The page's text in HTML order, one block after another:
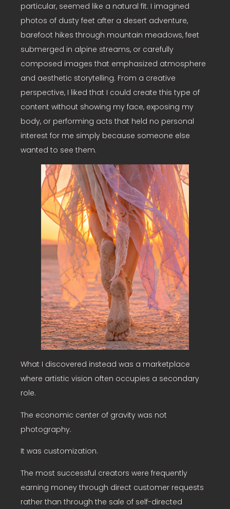
particular, seemed like a natural fit. I imagined
photos of dusty feet after a desert adventure,
barefoot hikes through mountain meadows, feet
submerged in alpine streams, or carefully
composed images that emphasized atmosphere
and aesthetic storytelling. From a creative
perspective, I liked that I could create this type of
content without showing my face, exposing my
body, or performing acts that held no personal
interest for me simply because someone else
wanted to see them.
What I discovered instead was a marketplace
where artistic vision often occupies a secondary
role.
The economic center of gravity was not
photography.
It was customization.
The most successful creators were frequently
earning money through direct customer requests
rather than through the sale of self-directed